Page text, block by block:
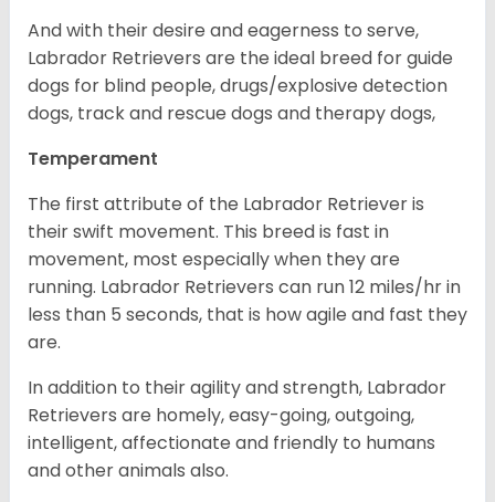
And with their desire and eagerness to serve,
Labrador Retrievers are the ideal breed for guide
dogs for blind people, drugs/explosive detection
dogs, track and rescue dogs and therapy dogs,
Temperament
The first attribute of the Labrador Retriever is
their swift movement. This breed is fast in
movement, most especially when they are
running. Labrador Retrievers can run 12 miles/hr in
less than 5 seconds, that is how agile and fast they
are.
In addition to their agility and strength, Labrador
Retrievers are homely, easy-going, outgoing,
intelligent, affectionate and friendly to humans
and other animals also.